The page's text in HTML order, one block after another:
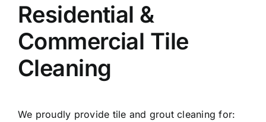
Residential &
Commercial Tile
Cleaning
We proudly provide tile and grout cleaning for: